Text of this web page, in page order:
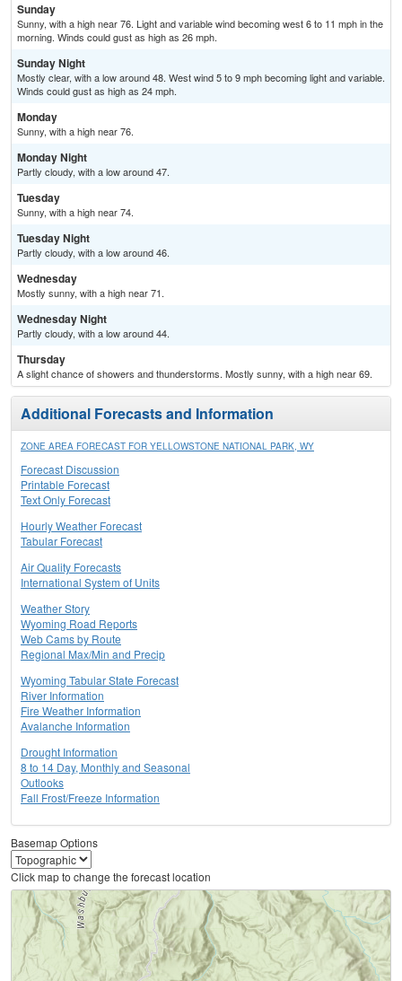
Sunday
Sunny, with a high near 76. Light and variable wind becoming west 6 to 11 mph in the
morning. Winds could gust as high as 26 mph.
Sunday Night
Mostly clear, with a low around 48. West wind 5 to 9 mph becoming light and variable.
Winds could gust as high as 24 mph.
Monday
Sunny, with a high near 76.
Monday Night
Partly cloudy, with a low around 47.
Tuesday
Sunny, with a high near 74.
Tuesday Night
Partly cloudy, with a low around 46.
Wednesday
Mostly sunny, with a high near 71.
Wednesday Night
Partly cloudy, with a low around 44.
Thursday
A slight chance of showers and thunderstorms. Mostly sunny, with a high near 69.
Additional Forecasts and Information
ZONE AREA FORECAST FOR YELLOWSTONE NATIONAL PARK, WY
Forecast Discussion
Printable Forecast
Text Only Forecast
Hourly Weather Forecast
Tabular Forecast
Air Quality Forecasts
International System of Units
Weather Story
Wyoming Road Reports
Web Cams by Route
Regional Max/Min and Precip
Wyoming Tabular State Forecast
River Information
Fire Weather Information
Avalanche Information
Drought Information
8 to 14 Day, Monthly and Seasonal
Outlooks
Fall Frost/Freeze Information
Basemap Options
Click map to change the forecast location